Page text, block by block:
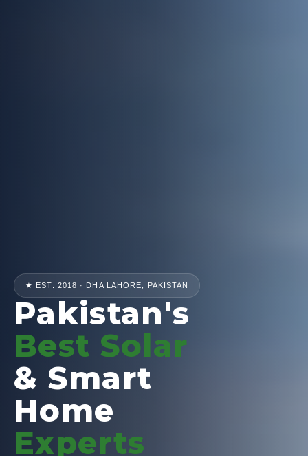
★ EST. 2018 · DHA LAHORE, PAKISTAN
Pakistan's
Best Solar
& Smart
Home
Experts